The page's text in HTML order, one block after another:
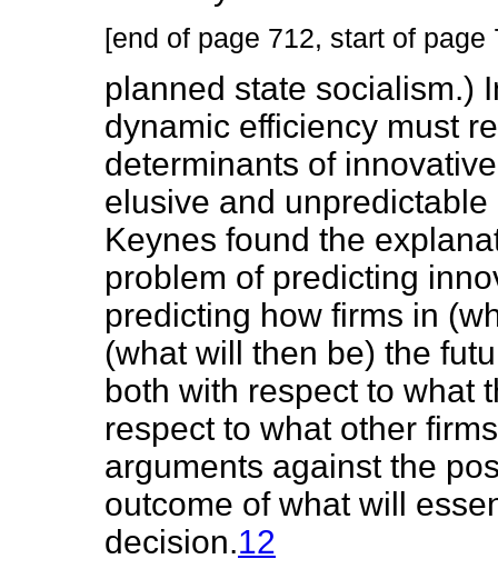
[end of page 712, start of page
planned state socialism.)
dynamic efficiency must
determinants of
elusive and
Keynes found the
problem of predicting
predicting how firms in
(what will then be) the
both with respect to what
respect to what other
arguments against the
outcome of what will
decision.12